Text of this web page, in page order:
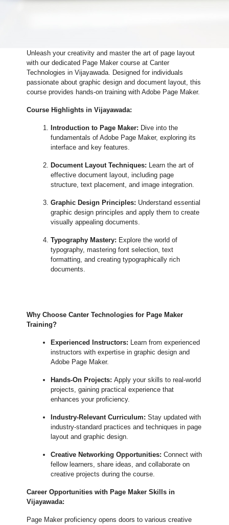
Unleash your creativity and master the art of page layout
with our dedicated Page Maker course at Canter
Technologies in Vijayawada. Designed for individuals
passionate about graphic design and document layout, this
course provides hands-on training with Adobe Page Maker.
Course Highlights in Vijayawada:
Introduction to Page Maker: Dive into the
fundamentals of Adobe Page Maker, exploring its
interface and key features.
Document Layout Techniques: Learn the art of
effective document layout, including page
structure, text placement, and image integration.
Graphic Design Principles: Understand essential
graphic design principles and apply them to create
visually appealing documents.
Typography Mastery: Explore the world of
typography, mastering font selection, text
formatting, and creating typographically rich
documents.
Why Choose Canter Technologies for Page Maker
Training?
Experienced Instructors: Learn from experienced
instructors with expertise in graphic design and
Adobe Page Maker.
Hands-On Projects: Apply your skills to real-world
projects, gaining practical experience that
enhances your proficiency.
Industry-Relevant Curriculum: Stay updated with
industry-standard practices and techniques in page
layout and graphic design.
Creative Networking Opportunities: Connect with
fellow learners, share ideas, and collaborate on
creative projects during the course.
Career Opportunities with Page Maker Skills in
Vijayawada:
Page Maker proficiency opens doors to various creative